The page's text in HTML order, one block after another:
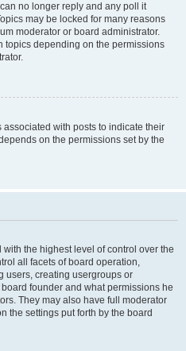
no longer reply and any poll it
may be locked for many reasons
moderator or board administrator.
topics depending on the permissions
with posts to indicate their
on the permissions set by the
the highest level of control over the
all facets of board operation,
users, creating usergroups or
founder and what permissions he
They may also have full moderator
the settings put forth by the board